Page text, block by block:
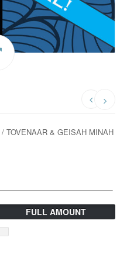
/ TOVENAAR & GEISAH MINAH
FULL AMOUNT